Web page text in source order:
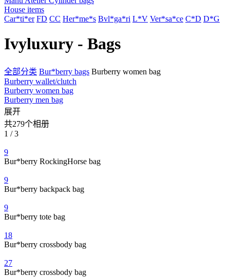
House items
Car*ti*er FD CC Her*me*s Bvl*ga*ri L*V Ver*sa*ce C*D D*G
Ivyluxury - Bags
全部分类 Bur*berry bags Burberry women bag
Burberry wallet/clutch
Burberry women bag
Burberry men bag
展开
共279个相册
1 / 3
9
Bur*berry RockingHorse bag
9
Bur*berry backpack bag
9
Bur*berry tote bag
18
Bur*berry crossbody bag
27
Bur*berry crossbody bag